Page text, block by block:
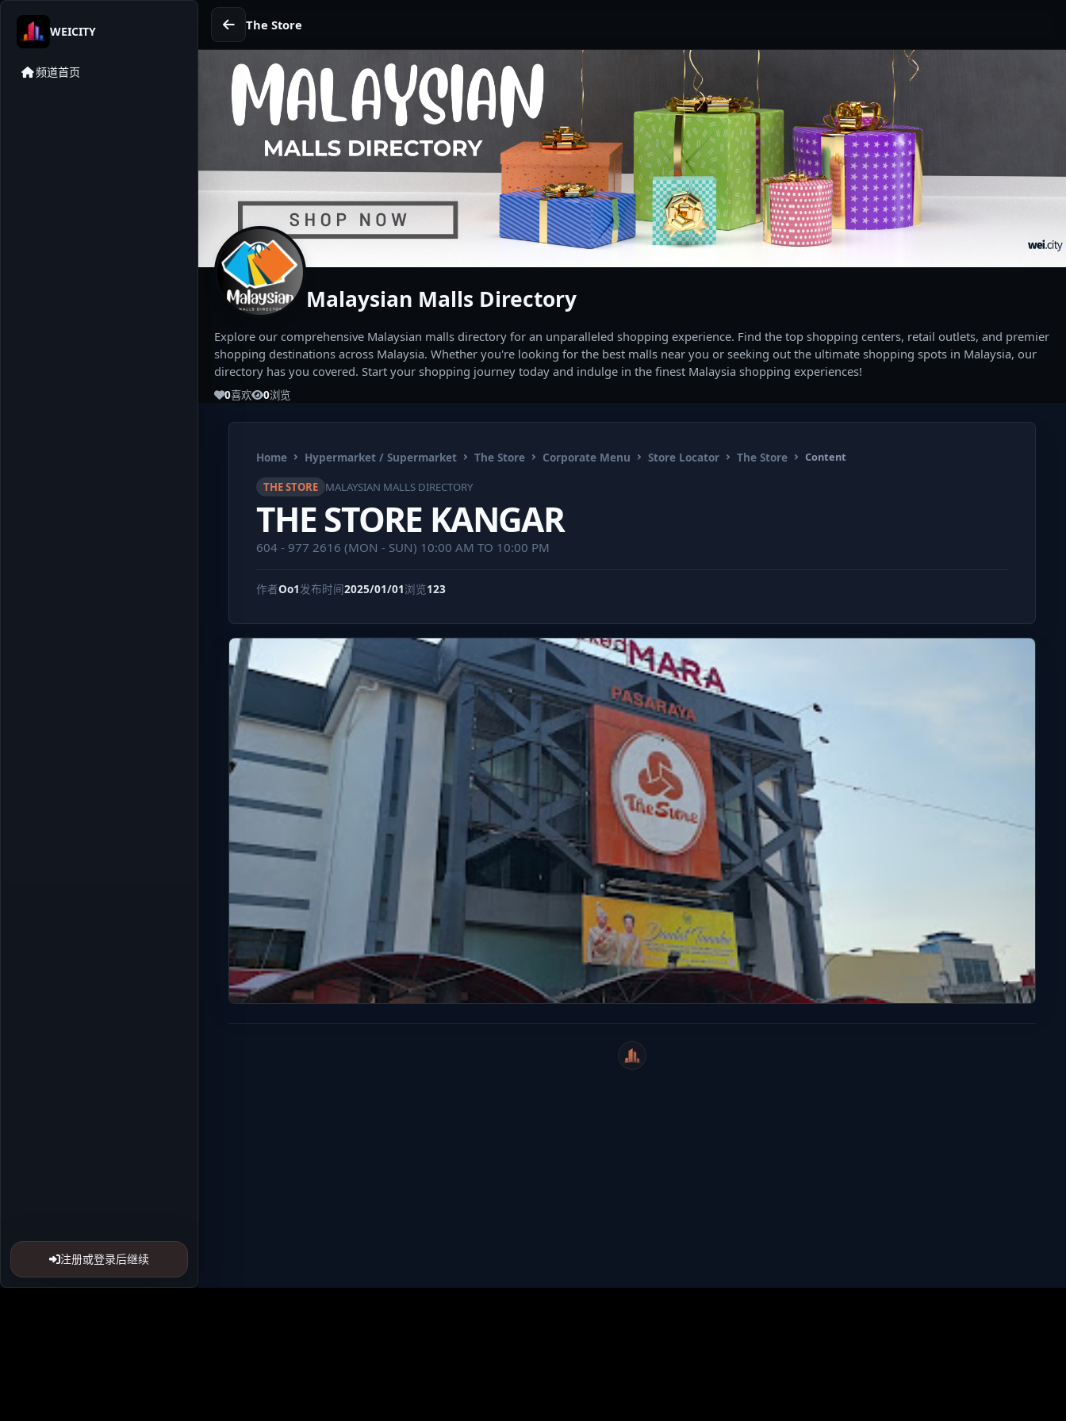
WEICITY
频道首页
注册或登录后继续
The Store
Malaysian Malls Directory
Explore our comprehensive Malaysian malls directory for an unparalleled shopping experience. Find the top shopping centers, retail outlets, and premier
shopping destinations across Malaysia. Whether you're looking for the best malls near you or seeking out the ultimate shopping spots in Malaysia, our
directory has you covered. Start your shopping journey today and indulge in the finest Malaysia shopping experiences!
0喜欢 0浏览
Home Hypermarket / Supermarket The Store Corporate Menu Store Locator The Store Content
THE STORE MALAYSIAN MALLS DIRECTORY
THE STORE KANGAR
604 - 977 2616 (MON - SUN) 10:00 AM TO 10:00 PM
作者Oo1 发布时间2025/01/01浏览123
WeiCity